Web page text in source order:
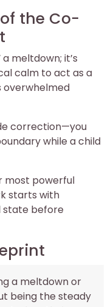
the Co-
meltdown; it’s
calm to act as a
overwhelmed
correction—you
while a child
most powerful
starts with
state before
a meltdown or
being the steady